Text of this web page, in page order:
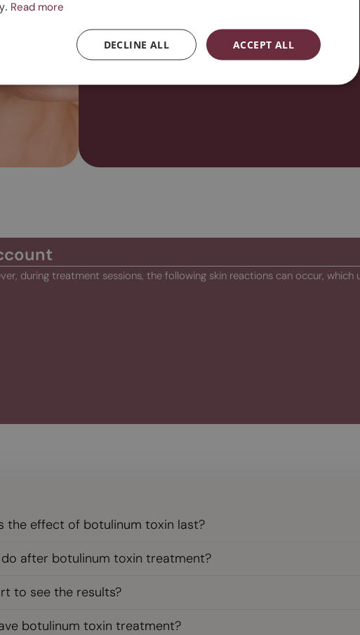
during treatment sessions, the following skin reactions can occur, which
the effect of botulinum toxin last?
after botulinum toxin treatment?
to see the results?
botulinum toxin treatment?
ESPAÑOL
Read more
ACCEPT ALL
DECLINE ALL